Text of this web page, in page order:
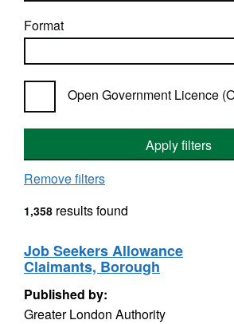
Format
Open Government Licence
Apply filters
Remove filters
1,358 results found
Job Seekers Allowance
Claimants, Borough
Published by:
Greater London Authority